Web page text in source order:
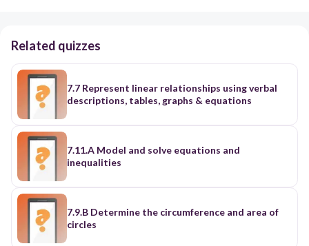
Related quizzes
7.7 Represent linear relationships using verbal
descriptions, tables, graphs & equations
7.11.A Model and solve equations and
inequalities
7.9.B Determine the circumference and area of
circles